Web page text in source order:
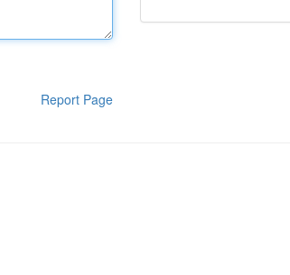
Report Page